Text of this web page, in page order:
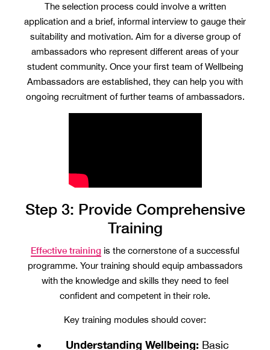
The selection process could involve a written
application and a brief, informal interview to gauge their
suitability and motivation. Aim for a diverse group of
ambassadors who represent different areas of your
student community. Once your first team of Wellbeing
Ambassadors are established, they can help you with
ongoing recruitment of further teams of ambassadors.
Step 3: Provide Comprehensive
Training
Effective training is the cornerstone of a successful
programme. Your training should equip ambassadors
with the knowledge and skills they need to feel
confident and competent in their role.
Key training modules should cover:
Understanding Wellbeing: Basic